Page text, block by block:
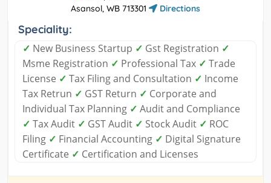
Asansol, WB 713301
Directions
Speciality:
✓ New Business Startup ✓ Gst Registration ✓
Msme Registration ✓ Professional Tax ✓ Trade
License ✓ Tax Filing and Consultation ✓ Income
Tax Retrun ✓ GST Return ✓ Corporate and
Individual Tax Planning ✓ Audit and Compliance
✓ Tax Audit ✓ GST Audit ✓ Stock Audit ✓ ROC
Filing ✓ Financial Accounting ✓ Digital Signature
Certificate ✓ Certification and Licenses